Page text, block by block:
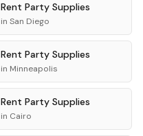
Rent Party Supplies
in San Diego
Rent Party Supplies
in Minneapolis
Rent Party Supplies
in Cairo